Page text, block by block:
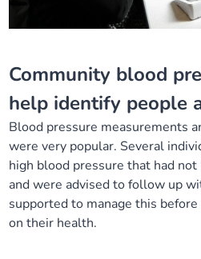
Community blood
help identify people
Blood pressure measurements
werevery popular. Several
high blood pressure that had
and were advised to follow up
supported to manage this before
on their health.